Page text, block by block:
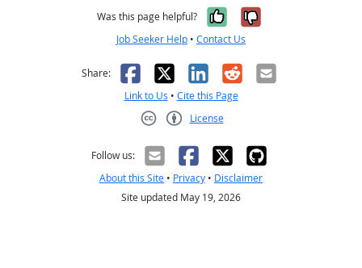
Was this page helpful? Yes, it was
No, it was
Job Seeker Help • Contact Us
Share: Facebook
X LinkedIn
RedditEmail
Link to Us • Cite this Page
License
Follow us:
About this Site • Privacy • Disclaimer
Site updated May 19, 2026